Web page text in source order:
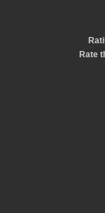
Rate